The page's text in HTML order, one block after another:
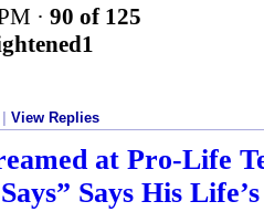
· 90 of 125
View Replies
at Pro-Life
Says His